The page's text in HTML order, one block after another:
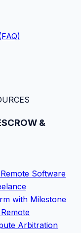
&
Software
with Milestone
Arbitration